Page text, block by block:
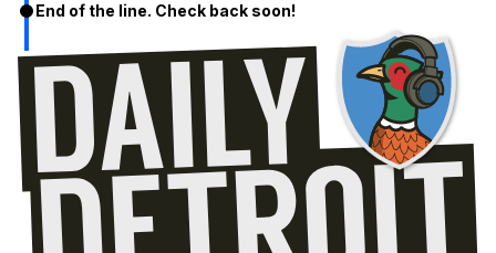
End of the line. Check back soon!